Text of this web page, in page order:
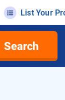
List Your
Search